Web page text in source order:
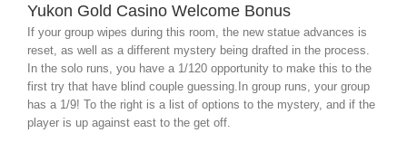
Yukon Gold Casino Welcome Bonus
If your group wipes during this room, the new statue advances is
reset, as well as a different mystery being drafted in the process.
In the solo runs, you have a 1/120 opportunity to make this to the
first try that have blind couple guessing.In group runs, your group
has a 1/9! To the right is a list of options to the mystery, and if the
player is up against east to the get off.